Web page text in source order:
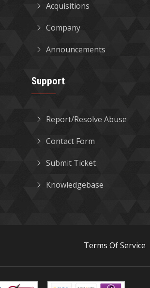
Company
Acquisitions
Announcements
Support
Contact Form
Submit Ticket
Knowledgebase
Report/Resolve Abuse
Terms Of Service